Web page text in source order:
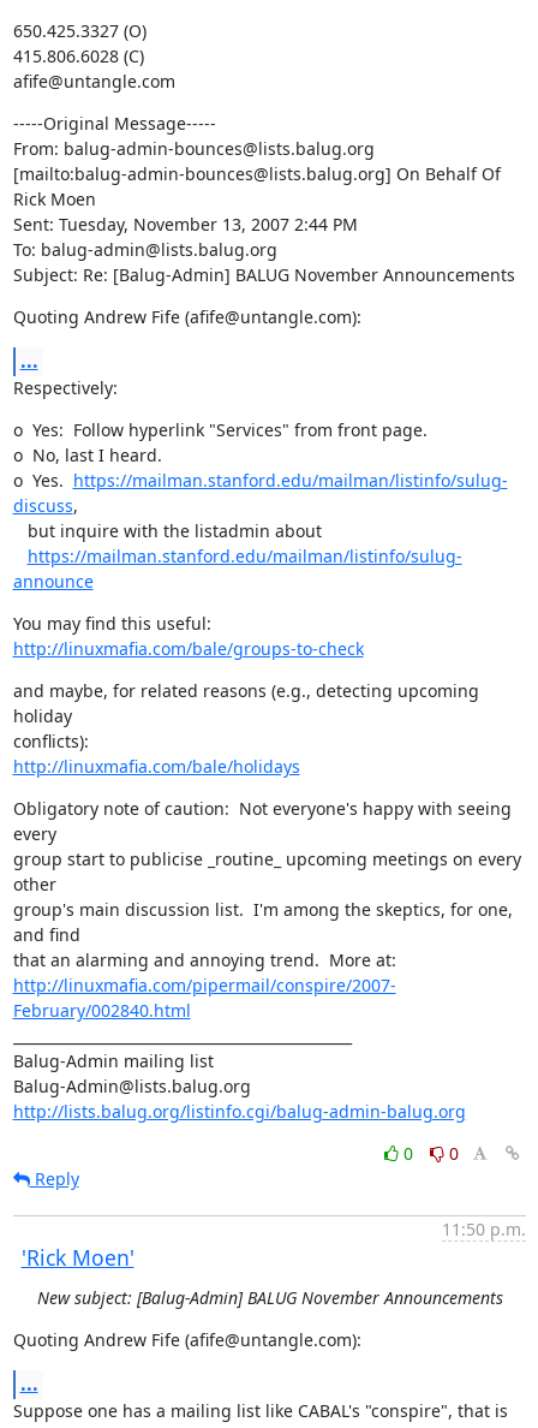
650.425.3327 (O)
415.806.6028 (C)
afife@untangle.com
-----Original Message-----
From: balug-admin-bounces@lists.balug.org
[mailto:balug-admin-bounces@lists.balug.org] On Behalf Of
Rick Moen
Sent: Tuesday, November 13, 2007 2:44 PM
To: balug-admin@lists.balug.org
Subject: Re: [Balug-Admin] BALUG November Announcements
Quoting Andrew Fife (afife@untangle.com):
...
Respectively:
o  Yes:  Follow hyperlink "Services" from front page.
o  No, last I heard.
o  Yes. https://mailman.stanford.edu/mailman/listinfo/sulug-
discuss,
https://mailman.stanford.edu/mailman/listinfo/sulug-
announce
http://linuxmafia.com/bale/groups-to-check
and maybe, for related reasons (e.g., detecting upcoming
holiday
http://linuxmafia.com/bale/holidays
Obligatory note of caution:  Not everyone's happy with seeing
every
group start to publicise _routine_ upcoming meetings on every
other
group's main discussion list.  I'm among the skeptics, for one,
and find
http://linuxmafia.com/pipermail/conspire/2007-
February/002840.html
Balug-Admin mailing list
http://lists.balug.org/listinfo.cgi/balug-admin-balug.org
0
0
Reply
'Rick Moen'
11:50 p.m.
New subject: [Balug-Admin] BALUG November Announcements
Quoting Andrew Fife (afife@untangle.com):
...
Suppose one has a mailing list like CABAL's "conspire", that is